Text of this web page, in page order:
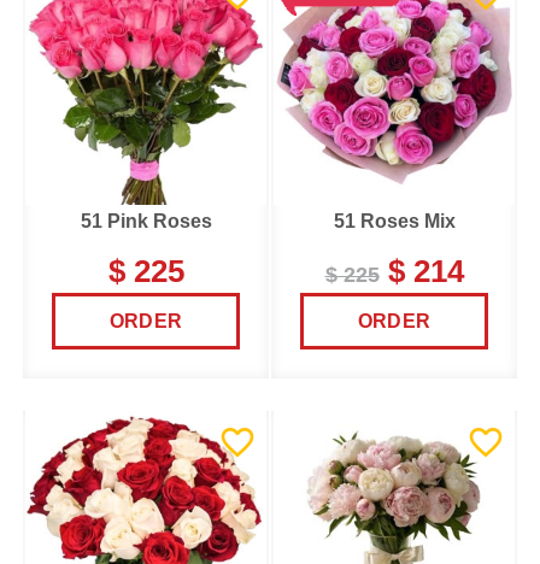
51 Pink Roses
$ 225
ORDER
51 Roses Mix
$ 225$ 214
ORDER